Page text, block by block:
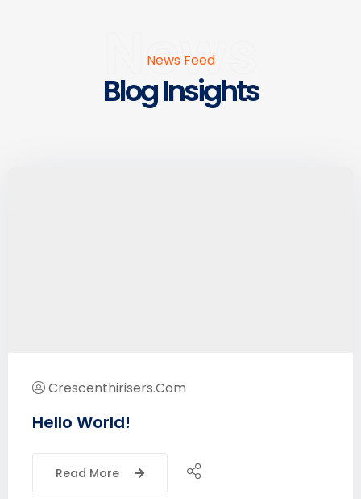
News
News Feed
Blog Insights
Crescenthirisers.com
Hello World!
Read More